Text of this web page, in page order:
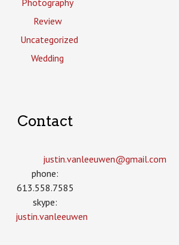
Photography
Review
Uncategorized
Wedding
Contact
justin.vanleeuwen­@gmail.com
phone:
613.558.7585
skype:
justin.vanleeuwen